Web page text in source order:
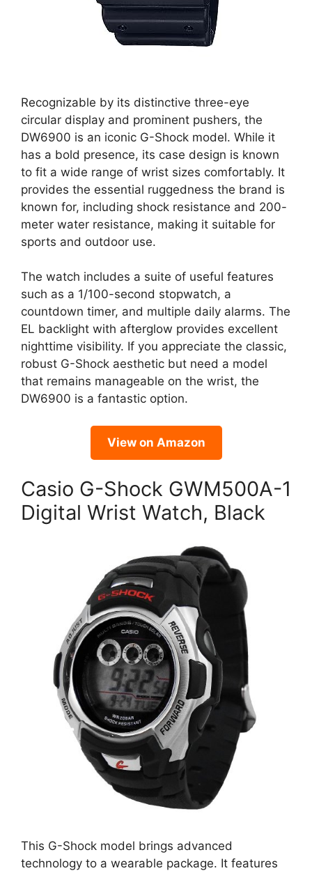
Recognizable by its distinctive three-eye
circular display and prominent pushers, the
DW6900 is an iconic G-Shock model. While it
has a bold presence, its case design is known
to fit a wide range of wrist sizes comfortably. It
provides the essential ruggedness the brand is
known for, including shock resistance and 200-
meter water resistance, making it suitable for
sports and outdoor use.
The watch includes a suite of useful features
such as a 1/100-second stopwatch, a
countdown timer, and multiple daily alarms. The
EL backlight with afterglow provides excellent
nighttime visibility. If you appreciate the classic,
robust G-Shock aesthetic but need a model
that remains manageable on the wrist, the
DW6900 is a fantastic option.
View on Amazon
Casio G-Shock GWM500A-1
Digital Wrist Watch, Black
This G-Shock model brings advanced
technology to a wearable package. It features